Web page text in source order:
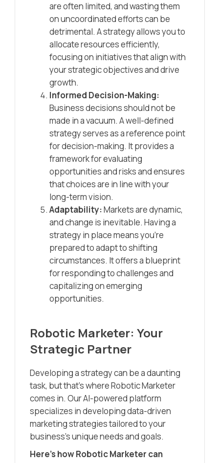
are often limited, and wasting them
on uncoordinated efforts can be
detrimental. A strategy allows you to
allocate resources efficiently,
focusing on initiatives that align with
your strategic objectives and drive
growth.
Informed Decision-Making:
Business decisions should not be
made in a vacuum. A well-defined
strategy serves as a reference point
for decision-making. It provides a
framework for evaluating
opportunities and risks and ensures
that choices are in line with your
long-term vision.
Adaptability:Markets are dynamic,
and change is inevitable. Having a
strategy in place means you’re
prepared to adapt to shifting
circumstances. It offers a blueprint
for responding to challenges and
capitalizing on emerging
opportunities.
Robotic Marketer: Your
Strategic Partner
Developing a strategy can be a daunting
task, but that’s where Robotic Marketer
comes in. Our AI-powered platform
specializes in developing data-driven
marketing strategies tailored to your
business’s unique needs and goals.
Here’s how Robotic Marketer can